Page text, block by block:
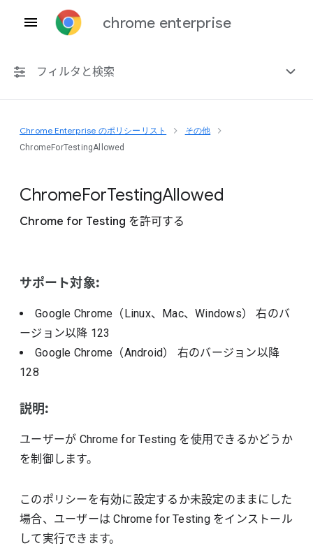
chrome enterprise
フィルタと検索
プラットフォーム共通
Chrome Enterprise のポリシーリスト その他
ChromeForTestingAllowed
ChromeForTestingAllowed
Chrome for Testing を許可する
サポート対象:
Google Chrome（Linux、Mac、Windows）右のバ
ージョン以降 123
Google Chrome（Android） 右のバージョン以降
128
説明:
ユーザーが Chrome for Testing を使用できるかどうか
を制御します。
このポリシーを有効に設定するか未設定のままにした
場合、ユーザーは Chrome for Testing をインストール
して実行できます。